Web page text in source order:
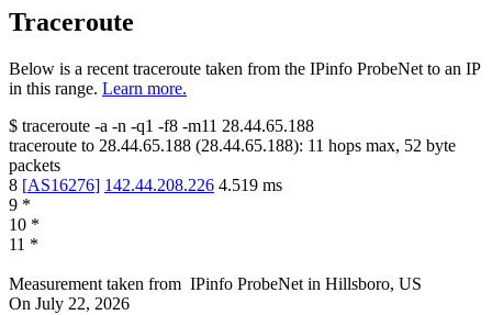
Traceroute
Below is a recent traceroute taken from the IPinfo ProbeNet to an IP
in this range. Learn more.
$ traceroute -a -n -q1 -f8 -m11 28.44.65.188
traceroute to 28.44.65.188 (28.44.65.188): 11 hops max, 52 byte
packets
8 [AS16276] 142.44.208.226 4.519 ms
9 *
10 *
11 *
Measurement taken from IPinfo ProbeNet in Hillsboro, US
On July 22, 2026